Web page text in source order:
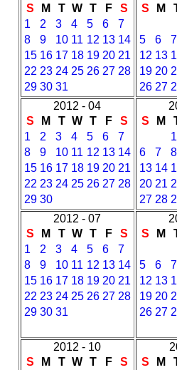
S
M T W T F
S
1
2 3 4 5 6
7
8
9 10 11 12 13 14
15 16 17 18 19 20 21
22 23 24 25 26 27 28
29 30 31
S
M
5 6
7
12 13
19 20
26 27
2012 - 04
S
M T W T F
S
1
2 3 4 5 6
7
8
9 10 11 12 13 14
15 16 17 18 19 20 21
22 23 24 25 26 27 28
29 30
S
M
1
6
7
8
13 14
20 21
27 28
2012 - 07
S
M T W T F
S
1
2 3 4 5 6
7
8
9 10 11 12 13 14
15 16 17 18 19 20 21
22 23 24 25 26 27 28
29 30 31
S
M
5 6
7
12 13
19 20
26 27
2012 - 10
S
M T W T F
S
S
M